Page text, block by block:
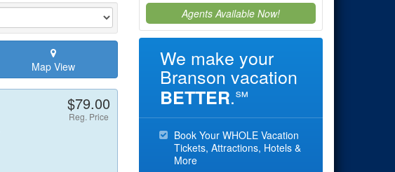
Map View
$79.00
Reg. Price
Agents Available Now!
We make your
Branson vacation
BETTER.℠
Book Your WHOLE Vacation
Tickets, Attractions, Hotels &
More